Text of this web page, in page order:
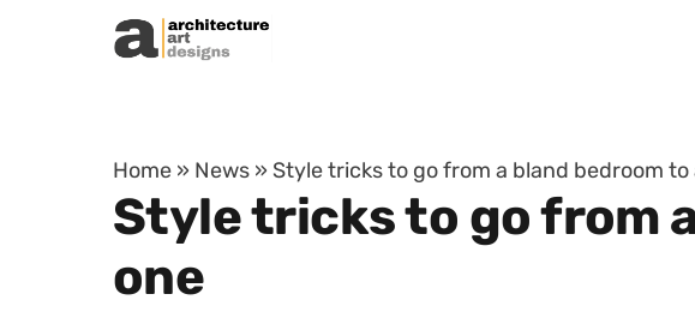
Skip to content
Home » News » Style tricks to go from a bland bedroom to
Style tricks to go from
one